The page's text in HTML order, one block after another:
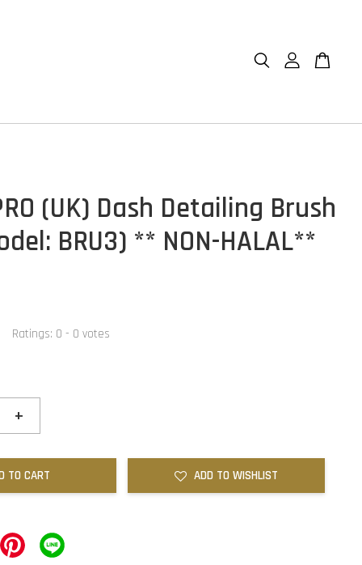
(UK) Dash Detailing Brush
BRU3) ** NON-HALAL**
Ratings: 0 - 0 votes
+
TO CART ADD TO WISHLIST